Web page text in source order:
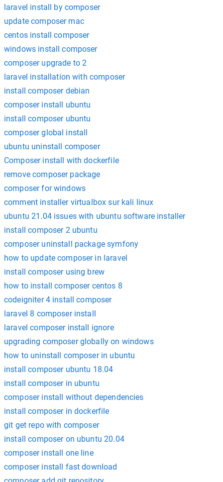
laravel install by composer
update composer mac
centos install composer
windows install composer
composer upgrade to 2
laravel installation with composer
install composer debian
composer install ubuntu
install composer ubuntu
composer global install
ubuntu uninstall composer
Composer install with dockerfile
remove composer package
composer for windows
comment installer virtualbox sur kali linux
ubuntu 21.04 issues with ubuntu software installer
install composer 2 ubuntu
composer uninstall package symfony
how to update composer in laravel
install composer using brew
how to install composer centos 8
codeigniter 4 install composer
laravel 8 composer install
laravel composer install ignore
upgrading composer globally on windows
how to uninstall composer in ubuntu
install composer ubuntu 18.04
install composer in ubuntu
composer install without dependencies
install composer in dockerfile
git get repo with composer
install composer on ubuntu 20.04
composer install one line
composer install fast download